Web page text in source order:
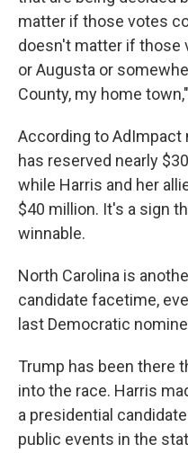
matter if those votes
doesn't matter if those
or Augusta or
County, my home
According to AdImpact
has reserved nearly
while Harris and her
$40 million. It's a sign
winnable.
North Carolina is
candidate facetime,
last Democratic
Trump has been there
into the race. Harris
a presidential
public events in the